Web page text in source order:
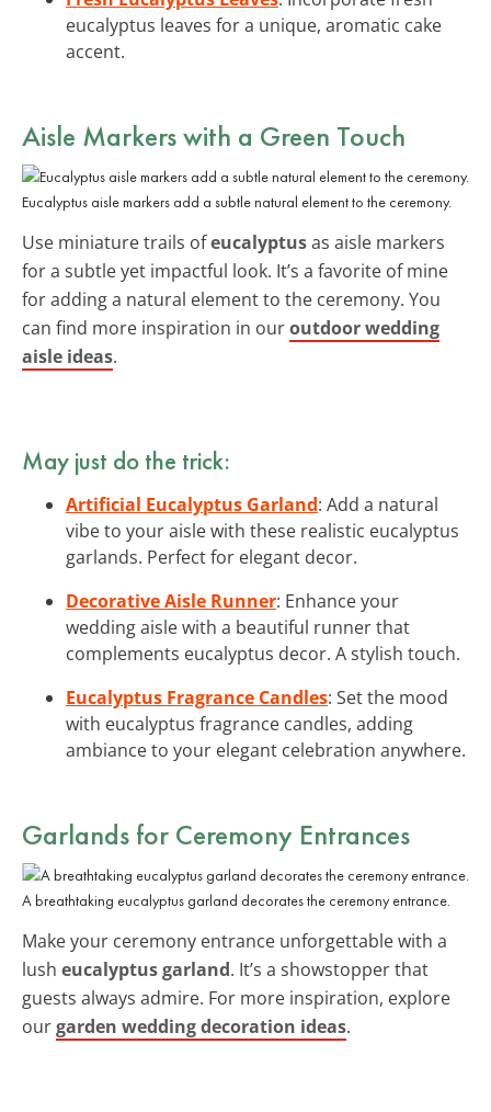
eucalyptus leaves for a unique, aromatic cake
accent.
Aisle Markers with a Green Touch
Eucalyptus aisle markers add a subtle natural element to the ceremony.
Use miniature trails ofeucalyptusas aisle markers
for a subtle yet impactful look. It’s a favorite of mine
for adding a natural element to the ceremony. You
can find more inspiration in ouroutdoor wedding
aisle ideas.
May just do the trick:
Artificial Eucalyptus Garland: Add a natural
vibe to your aisle with these realistic eucalyptus
garlands. Perfect for elegant decor.
Decorative Aisle Runner: Enhance your
wedding aisle with a beautiful runner that
complements eucalyptus decor. A stylish touch.
Eucalyptus Fragrance Candles: Set the mood
with eucalyptus fragrance candles, adding
ambiance to your elegant celebration anywhere.
Garlands for Ceremony Entrances
A breathtaking eucalyptus garland decorates the ceremony entrance.
Make your ceremony entrance unforgettable with a
lush eucalyptus garland. It’s a showstopper that
guests always admire. For more inspiration, explore
ourgarden wedding decoration ideas.